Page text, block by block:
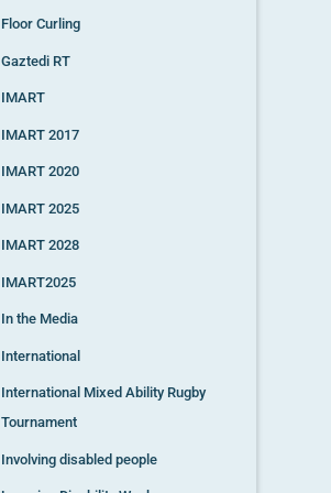
Floor Curling
Gaztedi RT
IMART
IMART 2017
IMART 2020
IMART 2025
IMART 2028
IMART2025
In the Media
International
International Mixed Ability Rugby
Tournament
Involving disabled people